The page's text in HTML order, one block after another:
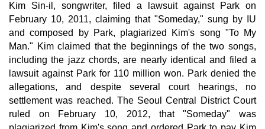
Kim Sin-il, songwriter, filed a lawsuit against Park on
February 10, 2011, claiming that "Someday," sung by IU
and composed by Park, plagiarized Kim's song "To My
Man." Kim claimed that the beginnings of the two songs,
including the jazz chords, are nearly identical and filed a
lawsuit against Park for 110 million won. Park denied the
allegations, and despite several court hearings, no
settlement was reached. The Seoul Central District Court
ruled on February 10, 2012, that "Someday" was